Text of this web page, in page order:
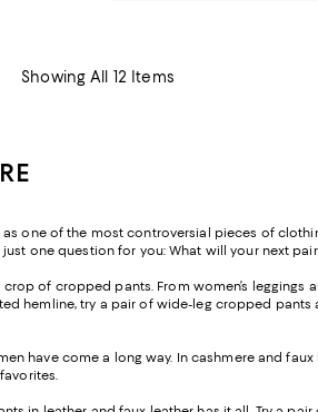
Showing All 12 Items
one of the most controversial pieces of
one question for you: What will your next
of cropped pants. From women’s
hemline, try a pair of wide-leg cropped
have come a long way. In cashmere and